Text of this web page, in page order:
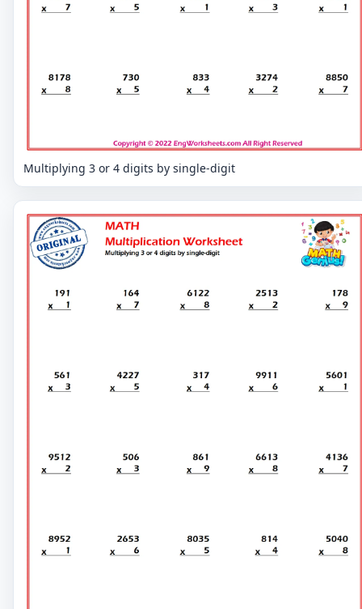
Multiplying 3 or 4 digits by single-digit